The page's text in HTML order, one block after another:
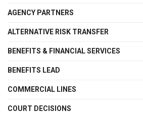
AGENCY PARTNERS
ALTERNATIVE RISK TRANSFER
BENEFITS & FINANCIAL SERVICES
BENEFITS LEAD
COMMERCIAL LINES
COURT DECISIONS